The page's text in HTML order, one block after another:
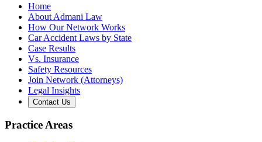
Home
About Admani Law
How Our Network Works
Car Accident Laws by State
Case Results
Vs. Insurance
Safety Resources
Join Network (Attorneys)
Legal Insights
Contact Us
Practice Areas